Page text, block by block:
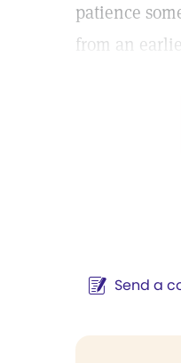
patience
from an
Send a